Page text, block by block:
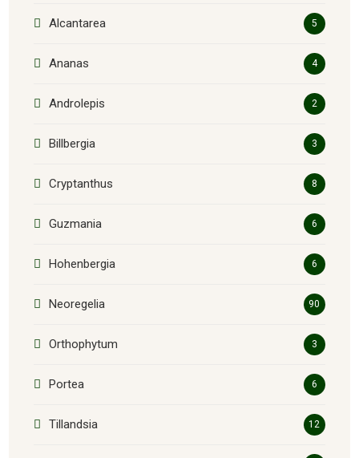
Alcantarea 5
Ananas 4
Androlepis 2
Billbergia 3
Cryptanthus 8
Guzmania 6
Hohenbergia 6
Neoregelia 90
Orthophytum 3
Portea 6
Tillandsia 12